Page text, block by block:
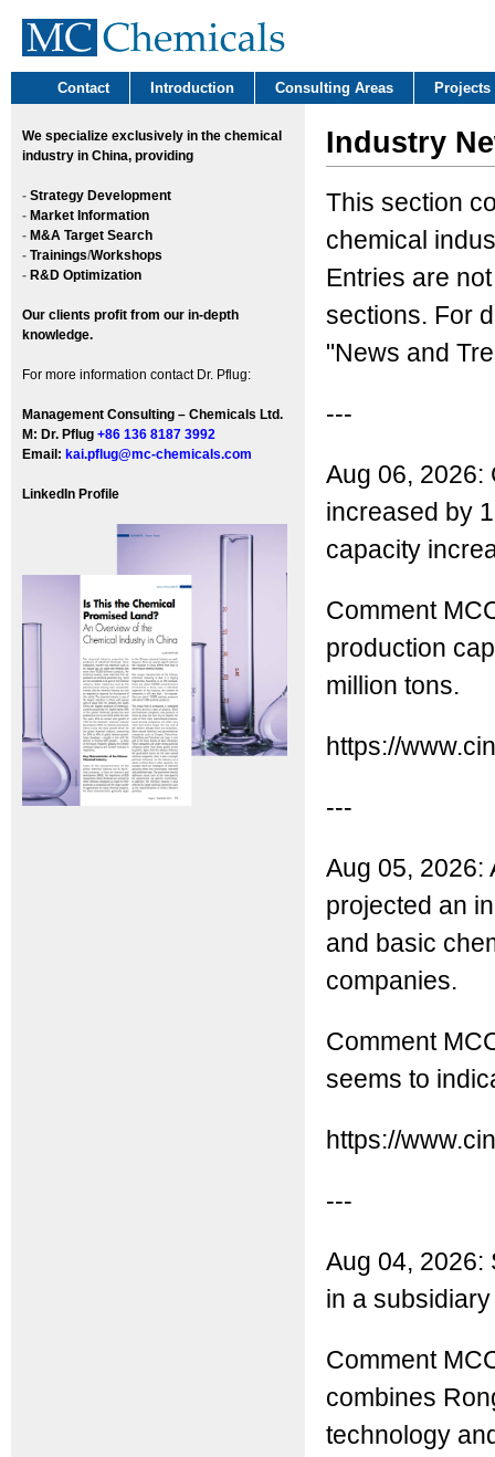
Contact Introduction Consulting Areas Projects
We specialize exclusively in the chemical
industry in China, providing
- Strategy Development
- Market Information
- M&A Target Search
- Trainings/Workshops
- R&D Optimization
Our clients profit from our in-depth
knowledge.
For more information contact Dr. Pflug:
Management Consulting – Chemicals Ltd.
M: Dr. Pflug +86 136 8187 3992
Email: kai.pflug@mc-chemicals.com
LinkedIn Profile
Industry
This section
chemical
Entries are
sections. For
"News and
---
Aug 06, 2026:
increased by
capacity
Comment
production
million tons.
https://
---
Aug 05, 2026:
projected an
and basic
companies.
Comment
seems to
https://
---
Aug 04, 2026:
in a
Comment
combines
technology